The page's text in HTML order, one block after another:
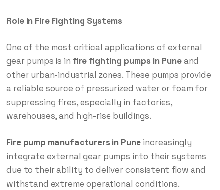
Role in Fire Fighting Systems
One of the most critical applications of external
gear pumps is in fire fighting pumps in Puneand
other urban-industrial zones. These pumps provide
a reliable source of pressurized water or foam for
suppressing fires, especially in factories,
warehouses, and high-rise buildings.
Fire pump manufacturers in Puneincreasingly
integrate external gear pumps into their systems
due to their ability to deliver consistent flow and
withstand extreme operational conditions.